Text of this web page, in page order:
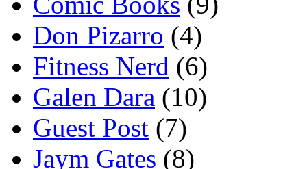
Don Pizarro (4)
Fitness Nerd (6)
Galen Dara (10)
Guest Post (7)
Jaym Gates (8)